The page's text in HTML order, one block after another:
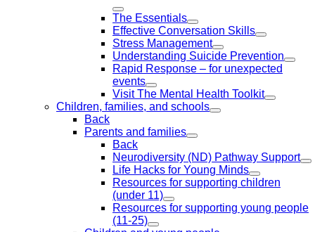
The Essentials
Effective Conversation Skills
Stress Management
Understanding Suicide Prevention
Rapid Response – for unexpected
events
Visit The Mental Health Toolkit
Children, families, and schools
Back
Parents and families
Back
Neurodiversity (ND) Pathway Support
Life Hacks for Young Minds
Resources for supporting children
(under 11)
Resources for supporting young people
(11-25)